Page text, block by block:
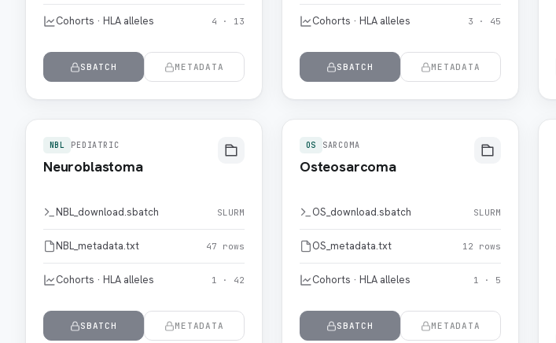
Cohorts · HLA alleles 4 · 13
SBATCH METADATA
Cohorts · HLA alleles 3 · 45
SBATCH METADATA
NBL PEDIATRIC
Neuroblastoma
NBL_download.sbatch SLURM
NBL_metadata.txt 47 rows
Cohorts · HLA alleles 1 · 42
SBATCH METADATA
OS SARCOMA
Osteosarcoma
OS_download.sbatch SLURM
OS_metadata.txt 12 rows
Cohorts · HLA alleles 1 · 5
SBATCH METADATA